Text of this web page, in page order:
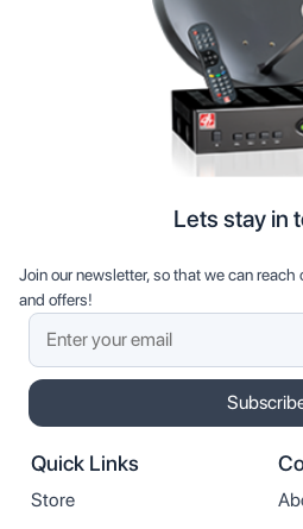
Lets stay in
Join our newsletter, so that we can
and offers!
Quick Links
Store